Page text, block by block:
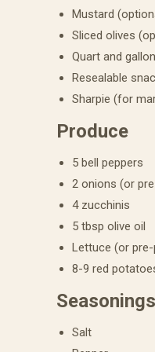
Mustard
Sliced olives
Quart and
Resealable
Sharpie (for
Produce
5 bell peppers
2 onions (or
4 zucchinis
5 tbsp olive oil
Lettuce (or
8-9 red
Seasonings
Salt